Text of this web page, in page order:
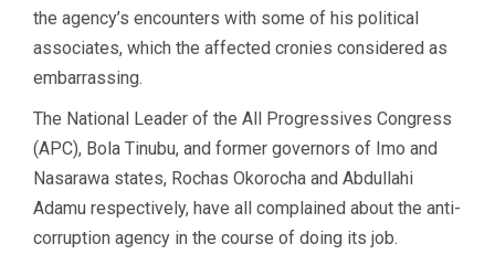
the agency’s encounters with some of his political
associates, which the affected cronies considered as
embarrassing.
The National Leader of the All Progressives Congress
(APC), Bola Tinubu, and former governors of Imo and
Nasarawa states, Rochas Okorocha and Abdullahi
Adamu respectively, have all complained about the anti-
corruption agency in the course of doing its job.